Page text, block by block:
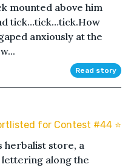
mounted above him
tick…tick…tick.How
anxiously at the
Read story
for Contest #44 ⭐️
herbalist store, a
along the